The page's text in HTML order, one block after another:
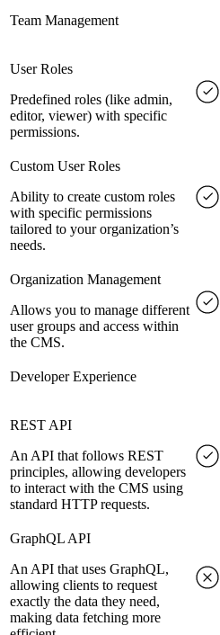
Team Management
User Roles
Predefined roles (like admin,
editor, viewer) with specific
permissions.
Custom User Roles
Ability to create custom roles
with specific permissions
tailored to your organization’s
needs.
Organization Management
Allows you to manage different
user groups and access within
the CMS.
Developer Experience
REST API
An API that follows REST
principles, allowing developers
to interact with the CMS using
standard HTTP requests.
GraphQL API
An API that uses GraphQL,
allowing clients to request
exactly the data they need,
making data fetching more